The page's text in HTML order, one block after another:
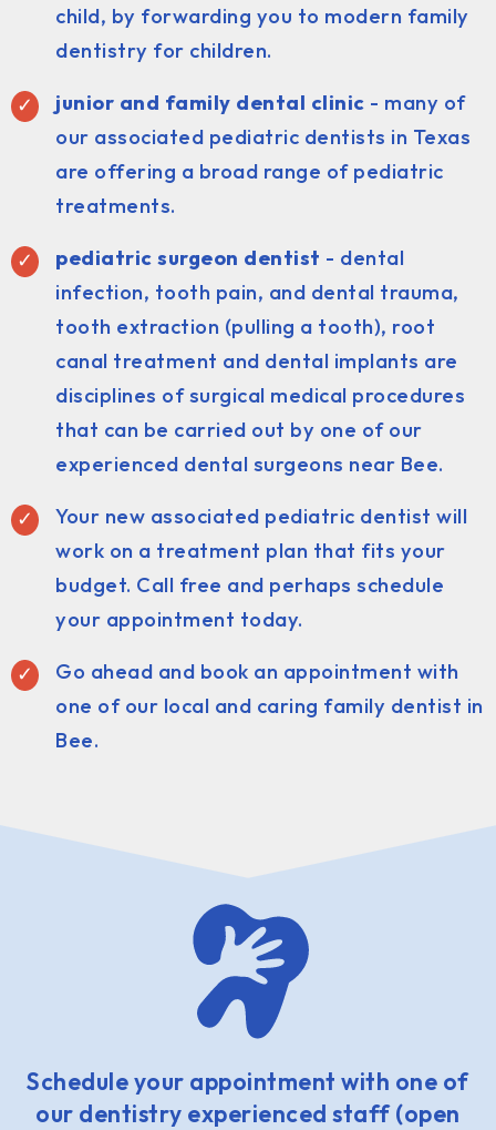
child, by forwarding you to modern family
dentistry for children.
junior and family dental clinic - many of
our associated pediatric dentists in Texas
are offering a broad range of pediatric
treatments.
pediatric surgeon dentist - dental
infection, tooth pain, and dental trauma,
tooth extraction (pulling a tooth), root
canal treatment and dental implants are
disciplines of surgical medical procedures
that can be carried out by one of our
experienced dental surgeons near Bee.
Your new associated pediatric dentist will
work on a treatment plan that fits your
budget. Call free and perhaps schedule
your appointment today.
Go ahead and book an appointment with
one of our local and caring family dentist in
Bee.
Schedule your appointment with one of
our dentistry experienced staff (open